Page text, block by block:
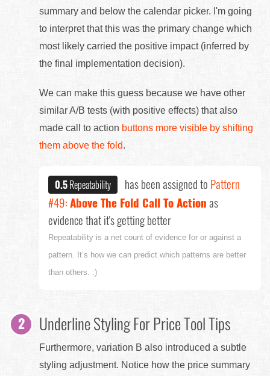
summary and below the calendar picker. I'm going
to interpret that this was the primary change which
most likely carried the positive impact (inferred by
the final implementation decision).
We can make this guess because we have other
similar A/B tests (with positive effects) that also
made call to action buttons more visible by shifting
them above the fold.
0.5Repeatability has been assigned to Pattern
#49:Above The Fold Call To Actionas
evidence that it's getting better
Repeatability is a net count of evidence for or against a
pattern. It’s how we can predict which patterns are better
than others. :)
Underline Styling For Price Tool Tips
Furthermore, variation B also introduced a subtle
styling adjustment. Notice how the price summary